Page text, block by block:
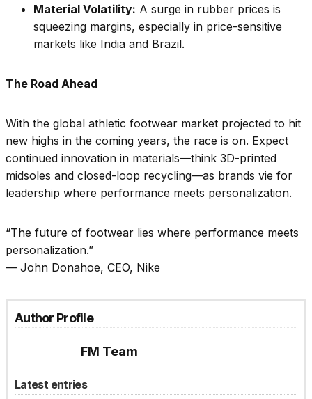
Material Volatility: A surge in rubber prices is
squeezing margins, especially in price-sensitive
markets like India and Brazil.
The Road Ahead
With the global athletic footwear market projected to hit
new highs in the coming years, the race is on. Expect
continued innovation in materials—think 3D-printed
midsoles and closed-loop recycling—as brands vie for
leadership where performance meets personalization.
“The future of footwear lies where performance meets
personalization.”
— John Donahoe, CEO, Nike
Author Profile
FM Team
Latest entries